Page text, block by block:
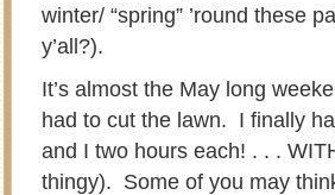
winter/ “spring” ’round these
y’all?).
It’s almost the May long
had to cut the lawn. I finally
and I two hours each! . . .
thingy). Some of you may